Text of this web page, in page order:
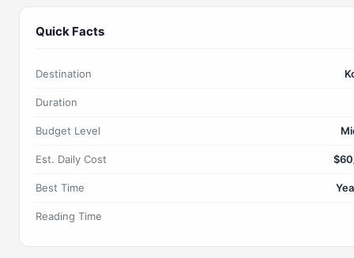
Quick Facts
Destination
Duration
Budget Level
Est. Daily Cost
Best Time
Reading Time